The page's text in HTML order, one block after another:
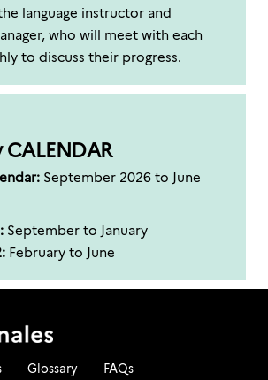
language instructor and
who will meet with each
to discuss their progress.
September 2026 to June
September to January
February to June
Glossary FAQs